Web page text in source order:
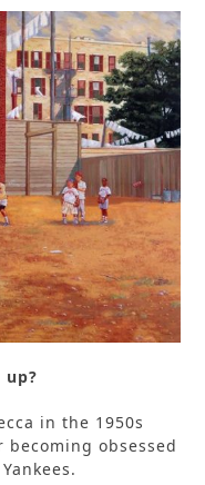
in the 1950s
obsessed